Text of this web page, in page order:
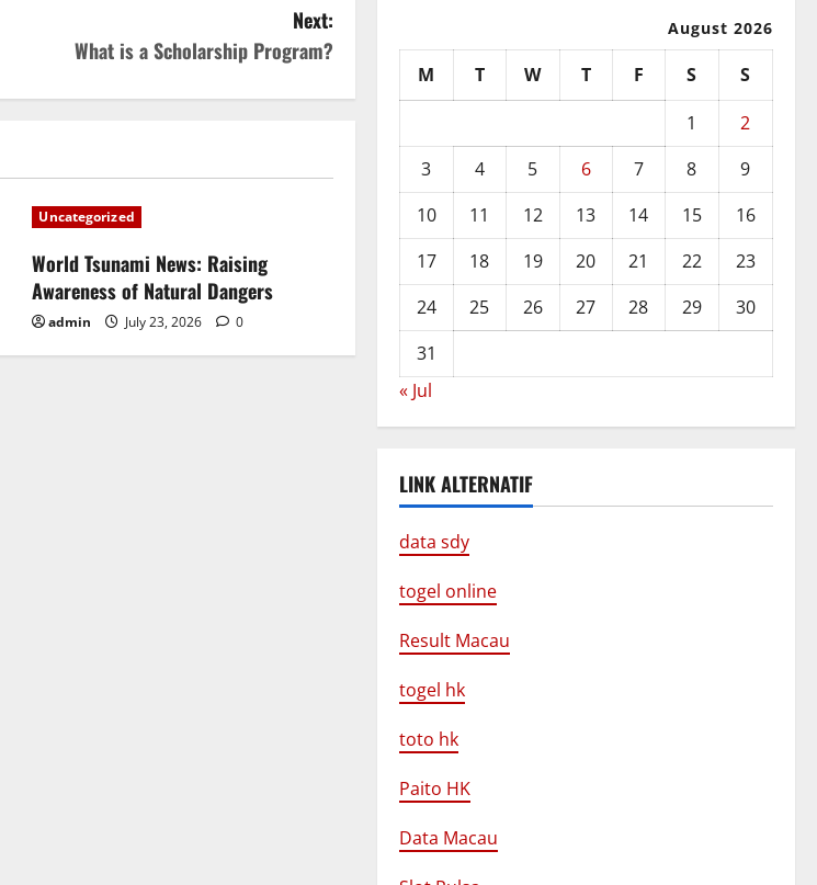
Next:
What is a Scholarship Program?
Uncategorized
World Tsunami News: Raising
Awareness of Natural Dangers
admin July 23, 2026 0
August 2026
M T W T F S
S
1
2
3
4 5 6 7 8
9
10
11 12 13 14 15
16
17
18 19 20 21 22
23
24
25 26 27 28 29
30
31
« Jul
LINK ALTERNATIF
data sdy
togel online
Result Macau
togel hk
toto hk
Paito HK
Data Macau